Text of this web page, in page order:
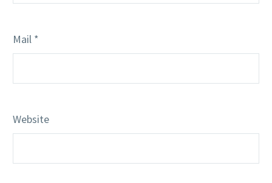
Mail *
Website